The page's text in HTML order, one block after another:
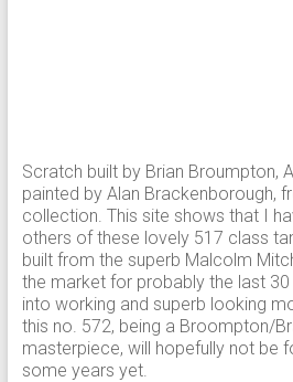
Scratch built by Brian Broumpton,
painted by Alan Brackenborough,
collection. This site shows that I
others of these lovely 517 class
built from the superb Malcolm
the market for probably the last
into working and superb looking
this no. 572, being a Broompton/
masterpiece, will hopefully not be
some years yet.